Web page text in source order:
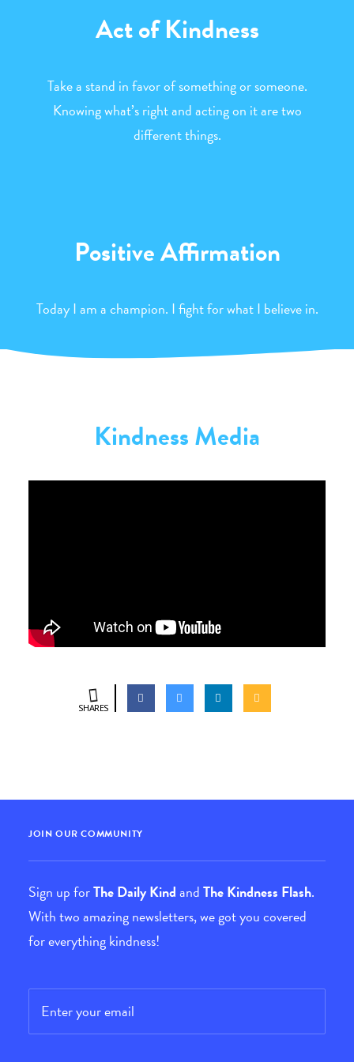
Act of Kindness
Take a stand in favor of something or someone.
Knowing what’s right and acting on it are two
different things.
Positive Affirmation
Today I am a champion. I fight for what I believe in.
Kindness Media
SHARES
JOIN OUR COMMUNITY
Sign up forThe Daily KindandThe Kindness Flash.
With two amazing newsletters, we got you covered
for everything kindness!